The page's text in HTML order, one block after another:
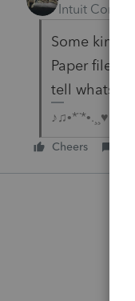
Intuit
Some kind
Paper file,
tell whats
Cheers